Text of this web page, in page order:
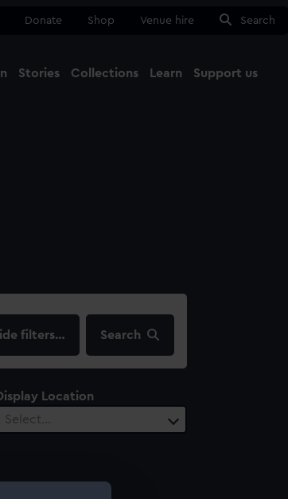
Donate Shop Venue hire Search
Stories Collections Learn Support us
filters… Search
Location
Select…